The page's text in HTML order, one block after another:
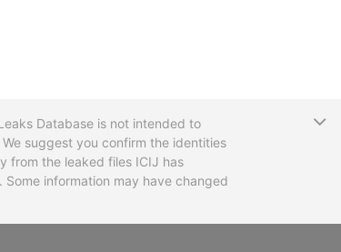
Database is not intended to
suggest you confirm the identities
from the leaked files ICIJ has
information may have changed